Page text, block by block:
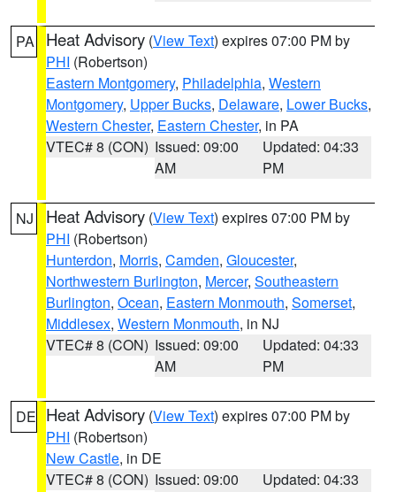
PA Heat Advisory (View Text) expires 07:00 PM by
PHI (Robertson)
Eastern Montgomery, Philadelphia, Western
Montgomery, Upper Bucks, Delaware, Lower Bucks,
Western Chester, Eastern Chester, in PA
VTEC# 8 (CON) Issued: 09:00
AM
Updated: 04:33
PM
NJ Heat Advisory (View Text) expires 07:00 PM by
PHI (Robertson)
Hunterdon, Morris, Camden, Gloucester,
Northwestern Burlington, Mercer, Southeastern
Burlington, Ocean, Eastern Monmouth, Somerset,
Middlesex, Western Monmouth, in NJ
VTEC# 8 (CON) Issued: 09:00
AM
Updated: 04:33
PM
DE Heat Advisory (View Text) expires 07:00 PM by
PHI (Robertson)
New Castle, in DE
VTEC# 8 (CON) Issued: 09:00
Updated: 04:33